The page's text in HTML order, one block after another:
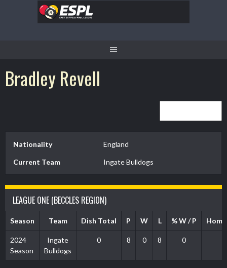
Bradley Revell
Nationality England
Current Team Ingate Bulldogs
LEAGUE ONE (BECCLES REGION)
Season Team Dish Total P W L % W / P
2024
Season
Ingate
Bulldogs
0 8 0 8 0